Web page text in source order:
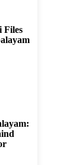
Files